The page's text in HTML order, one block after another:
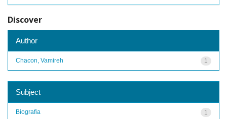
Discover
Author
1
Chacon, Vamireh
Subject
1
Biografia